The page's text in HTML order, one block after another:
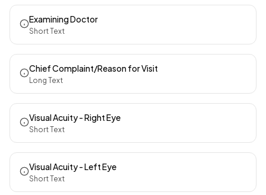
Examining Doctor
Short Text
Chief Complaint/Reason for Visit
Long Text
Visual Acuity - Right Eye
Short Text
Visual Acuity - Left Eye
Short Text